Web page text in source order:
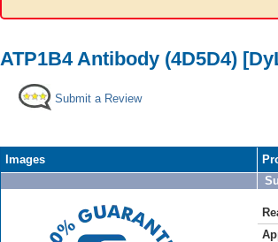
ATP1B4 Antibody (4D5D4)
Submit a Review
Images